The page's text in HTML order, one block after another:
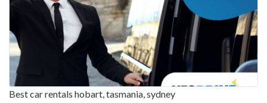
Best car rentals hobart, tasmania, sydney